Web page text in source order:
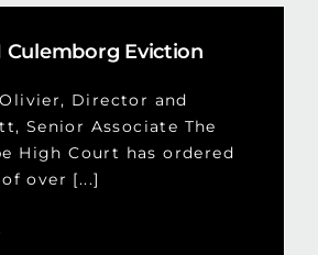
Culemborg Eviction
Director and
Senior Associate The
High Court has ordered
over [...]